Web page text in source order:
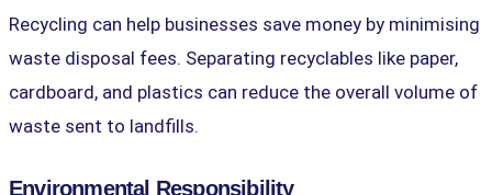
Recycling can help businesses save money by minimising
waste disposal fees. Separating recyclables like paper,
cardboard, and plastics can reduce the overall volume of
waste sent to landfills.
Environmental Responsibility